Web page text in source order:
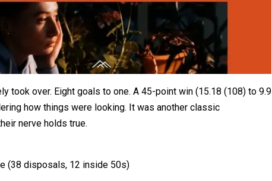
took over. Eight goals to one. A 45-point win (15.18 (108) to 9.9
how things were looking. It was another classic
nerve holds true.
(38 disposals, 12 inside 50s)